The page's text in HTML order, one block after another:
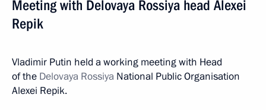
Meeting with Delovaya Rossiya head Alexei
Repik
Vladimir Putin held a working meeting with Head
of the Delovaya Rossiya National Public Organisation
Alexei Repik.